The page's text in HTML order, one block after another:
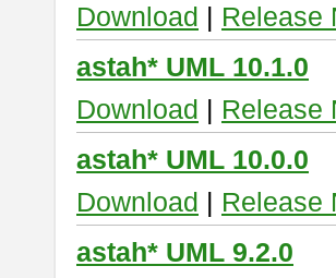
Download | Release
astah* UML 10.1.0
Download | Release
astah* UML 10.0.0
Download | Release
astah* UML 9.2.0